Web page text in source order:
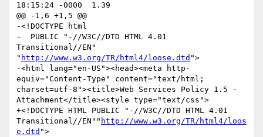
18:15:24 -0000	1.39
@@ -1,6 +1,5 @@
-<!DOCTYPE html
-  PUBLIC "-//W3C//DTD HTML 4.01
Transitional//EN"
" http://www.w3.org/TR/html4/loose.dtd ">
-<html lang="en-US"><head><meta http-
equiv="Content-Type" content="text/html;
charset=utf-8"><title>Web Services Policy 1.5 -
Attachment</title><style type="text/css">
+<!DOCTYPE HTML PUBLIC "-//W3C//DTD HTML 4.01
Transitional//EN"" http://www.w3.org/TR/html4/loos
e.dtd ">